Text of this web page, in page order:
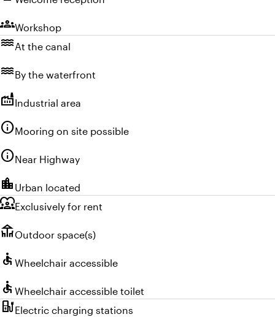
groupsWorkshop
waterAt the canal
waterBy the waterfront
factoryIndustrial area
infoMooring on site possible
infoNear Highway
location_city Urban located
diversity_1Exclusively for rent
deckOutdoor space(s)
accessible Wheelchair accessible
accessible Wheelchair accessible toilet
ev_chargerElectric charging stations